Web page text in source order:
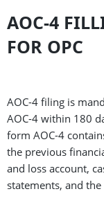
AOC-4
FOR OPC
AOC-4 filing is
AOC-4 within 180
form AOC-4
the previous
and loss account,
statements, and